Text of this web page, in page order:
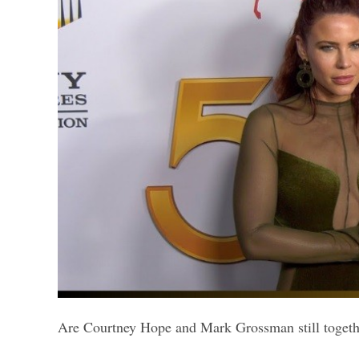
Are Courtney Hope and Mark Grossman still